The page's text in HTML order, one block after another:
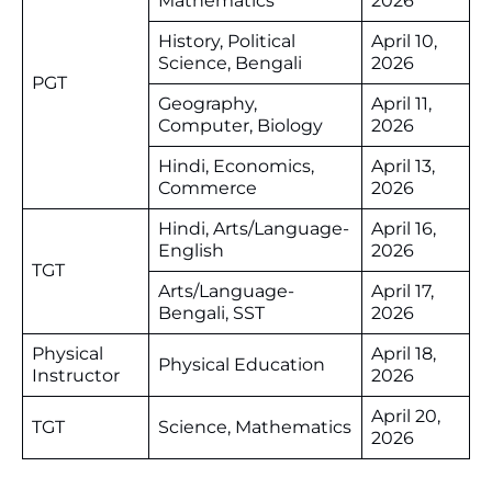
PGT
History, Political
Science, Bengali
April 10,
2026
Geography,
Computer, Biology
April 11,
2026
Hindi, Economics,
Commerce
April 13,
2026
TGT
Hindi, Arts/Language-
English
April 16,
2026
Arts/Language-
Bengali, SST
April 17,
2026
Physical
Instructor
Physical Education
April 18,
2026
TGT Science, Mathematics
April 20,
2026